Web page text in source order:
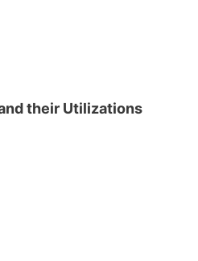
their Utilizations